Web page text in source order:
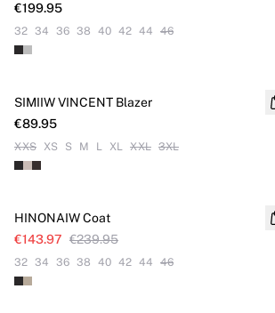
€199.95
32 34 36 38 40 42 44 46
NEW IN
SIMIIW VINCENT Blazer
€89.95
XXS XS S M L XL XXL 3XL
HINONAIW Coat
€143.97 €239.95
32 34 36 38 40 42 44 46